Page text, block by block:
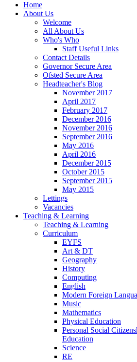
Home
About Us
Welcome
All About Us
Who's Who
Staff Useful Links
Contact Details
Governor Secure Area
Ofsted Secure Area
Headteacher's Blog
November 2017
April 2017
February 2017
December 2016
November 2016
September 2016
May 2016
April 2016
December 2015
October 2015
September 2015
May 2015
Lettings
Vacancies
Teaching & Learning
Teaching & Learning
Curriculum
EYFS
Art & DT
Geography
History
Computing
English
Modern Foreign
Music
Mathematics
Physical Education
Personal Social
Education
Science
RE